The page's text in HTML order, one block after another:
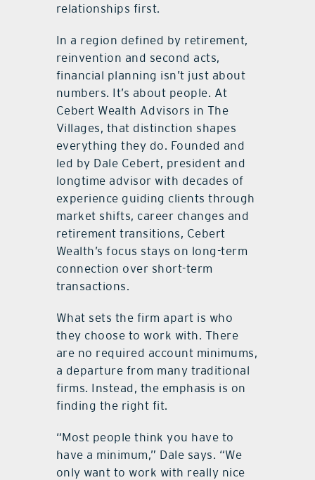
relationships first.
In a region defined by retirement,
reinvention and second acts,
financial planning isn’t just about
numbers. It’s about people. At
Cebert Wealth Advisors in The
Villages, that distinction shapes
everything they do. Founded and
led by Dale Cebert, president and
longtime advisor with decades of
experience guiding clients through
market shifts, career changes and
retirement transitions, Cebert
Wealth’s focus stays on long-term
connection over short-term
transactions.
What sets the firm apart is who
they choose to work with. There
are no required account minimums,
a departure from many traditional
firms. Instead, the emphasis is on
finding the right fit.
“Most people think you have to
have a minimum,” Dale says. “We
only want to work with really nice